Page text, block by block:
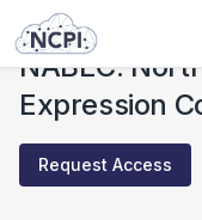
Studies
NABEC:
Expression
Request Access